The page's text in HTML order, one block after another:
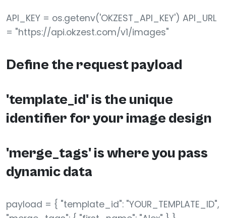
API_KEY = os.getenv('OKZEST_API_KEY') API_URL
= "https://api.okzest.com/v1/images"
Define the request payload
'template_id' is the unique
identifier for your image design
'merge_tags' is where you pass
dynamic data
payload = { "template_id": "YOUR_TEMPLATE_ID",